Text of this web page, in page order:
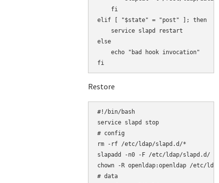
    fi
elif [ "$state" = "post" ]; then
    service slapd restart
else
    echo "bad hook invocation"
Restore
#!/bin/bash
service slapd stop
# config
rm -rf /etc/ldap/slapd.d/*
slapadd -n0 -F /etc/ldap/
chown -R openldap:openldap /etc/
# data